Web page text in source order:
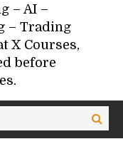
– AI –
– Trading
X Courses,
before
Search